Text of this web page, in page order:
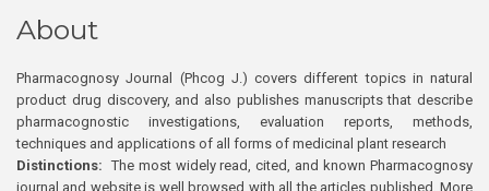
About
Pharmacognosy Journal (Phcog J.) covers different topics in natural
product drug discovery, and also publishes manuscripts that describe
pharmacognostic investigations, evaluation reports, methods,
techniques and applications of all forms of medicinal plant research
Distinctions: The most widely read, cited, and known Pharmacognosy
journal and website is well browsed with all the articles published. More